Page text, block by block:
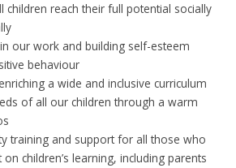
children reach their full potential socially
our work and building self-esteem
behaviour
a wide and inclusive curriculum
of all our children through a warm
training and support for all those who
children’s learning, including parents